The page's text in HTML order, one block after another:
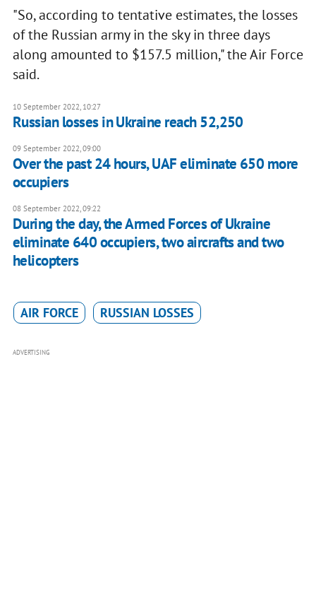
"So, according to tentative estimates, the losses
of the Russian army in the sky in three days
along amounted to $157.5 million," the Air Force
said.
10 September 2022, 10:27
Russian losses in Ukraine reach 52,250
09 September 2022, 09:00
Over the past 24 hours, UAF eliminate 650 more
occupiers
08 September 2022, 09:22
During the day, the Armed Forces of Ukraine
eliminate 640 occupiers, two aircrafts and two
helicopters
AIR FORCE RUSSIAN LOSSES
ADVERTISING